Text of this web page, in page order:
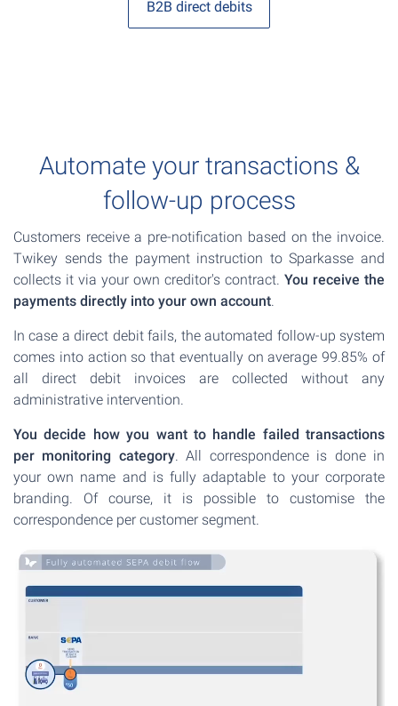
B2B direct debits
Automate your transactions &
follow-up process
Customers receive a pre-notification based on the invoice.
Twikey sends the payment instruction to Sparkasse and
collects it via your own creditor's contract. You receive the
payments directly into your own account
In case a direct debit fails, the automated follow-up system
comes into action so that eventually on average 99.85% of
all direct debit invoices are collected without any
administrative intervention.
You decide how you want to handle failed transactions
per monitoring category. All correspondence is done in
your own name and is fully adaptable to your corporate
branding. Of course, it is possible to customise the
correspondence per customer segment.